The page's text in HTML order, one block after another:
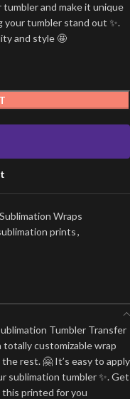
tumbler and make it unique
tumbler stand out ✨.
and style 🤩
Sublimation Wraps
prints,
Tumbler Transfer
customizable wrap
rest. 🤗 It’s easy to apply
sublimation tumbler ✨. Get
printed for you